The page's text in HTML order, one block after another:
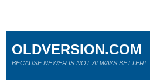
OLDVERSION.COM
BECAUSE NEWER IS NOT ALWAYS BETTER!